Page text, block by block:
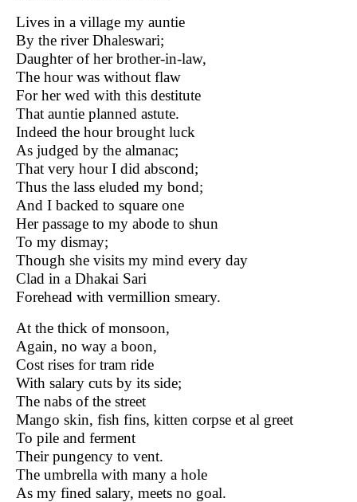
Lives in a village my auntie
By the river Dhaleswari;
Daughter of her brother-in-law,
The hour was without flaw
For her wed with this destitute
That auntie planned astute.
Indeed the hour brought luck
As judged by the almanac;
That very hour I did abscond;
Thus the lass eluded my bond;
And I backed to square one
Her passage to my abode to shun
To my dismay;
Though she visits my mind every day
Clad in a Dhakai Sari
Forehead with vermillion smeary.
At the thick of monsoon,
Again, no way a boon,
Cost rises for tram ride
With salary cuts by its side;
The nabs of the street
Mango skin, fish fins, kitten corpse et al greet
To pile and ferment
Their pungency to vent.
The umbrella with many a hole
As my fined salary, meets no goal.